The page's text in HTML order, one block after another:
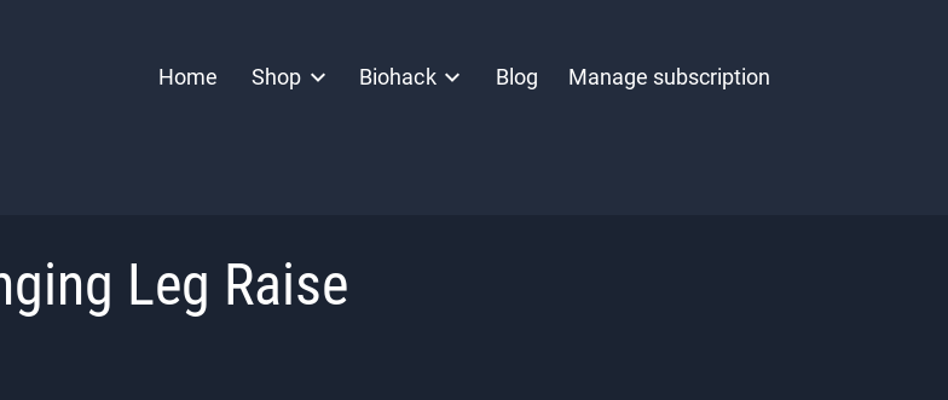
Home Shop Biohack Blog Manage subscription
Leg Raise